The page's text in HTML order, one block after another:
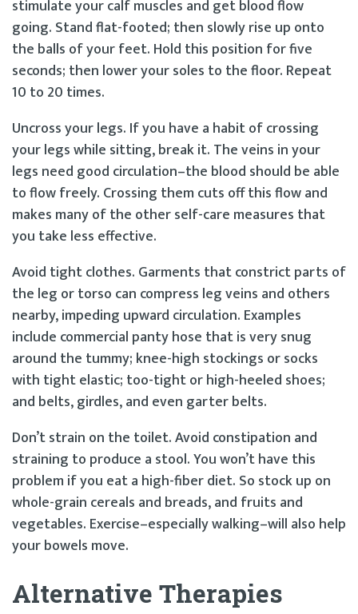
stimulate your calf muscles and get blood flow
going. Stand flat-footed; then slowly rise up onto
the balls of your feet. Hold this position for five
seconds; then lower your soles to the floor. Repeat
10 to 20 times.
Uncross your legs. If you have a habit of crossing
your legs while sitting, break it. The veins in your
legs need good circulation–the blood should be able
to flow freely. Crossing them cuts off this flow and
makes many of the other self-care measures that
you take less effective.
Avoid tight clothes. Garments that constrict parts of
the leg or torso can compress leg veins and others
nearby, impeding upward circulation. Examples
include commercial panty hose that is very snug
around the tummy; knee-high stockings or socks
with tight elastic; too-tight or high-heeled shoes;
and belts, girdles, and even garter belts.
Don’t strain on the toilet. Avoid constipation and
straining to produce a stool. You won’t have this
problem if you eat a high-fiber diet. So stock up on
whole-grain cereals and breads, and fruits and
vegetables. Exercise–especially walking–will also help
your bowels move.
Alternative Therapies